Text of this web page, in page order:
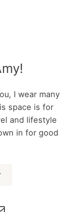
I wear many
space is for
and lifestyle
in for good